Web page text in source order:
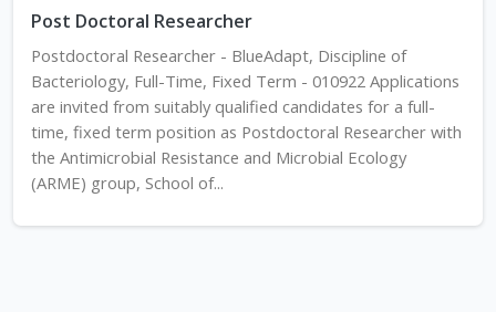
Post Doctoral Researcher
Postdoctoral Researcher - BlueAdapt, Discipline of
Bacteriology, Full-Time, Fixed Term - 010922 Applications
are invited from suitably qualified candidates for a full-
time, fixed term position as Postdoctoral Researcher with
the Antimicrobial Resistance and Microbial Ecology
(ARME) group, School of...